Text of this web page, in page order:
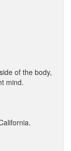
of the body,
mind.